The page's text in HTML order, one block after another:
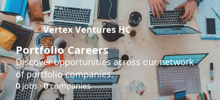
Vertex Ventures HC
Portfolio Careers
Discover opportunities across our network
of portfolio companies.
0jobs ·0companies